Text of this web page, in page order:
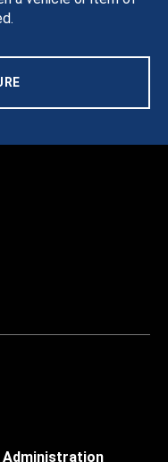
Administration